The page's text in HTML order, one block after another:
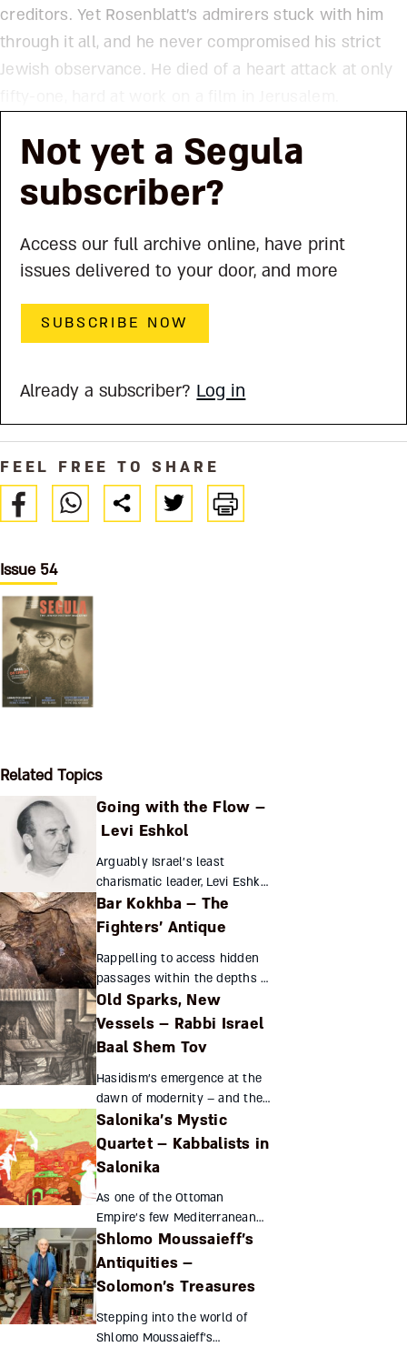
creditors. Yet Rosenblatt’s admirers stuck with him
through it all, and he never compromised his strict
Jewish observance. He died of a heart attack at only
Not yet a Segula
subscriber?
Access our full archive online, have print
issues delivered to your door, and more
SUBSCRIBE NOW
Already a subscriber? Log in
FEEL FREE TO SHARE
Issue 54
Related Topics
Going with the Flow –
Levi Eshkol
Arguably Israel’s least
charismatic leader, Levi Eshkol
nonetheless translated his
management and coordination
in agriculture, set...
Bar Kokhba – The
Fighters’ Antique
Rappelling to access hidden
passages within the depths of
the Te'omim cave,
archeologists discovered a
treasure trove of coins from
Old Sparks, New
Vessels – Rabbi Israel
Baal Shem Tov
Hasidism’s emergence at the
dawn of modernity – and the
movement’s subsequent,
unprecedented success – can
be attributed to Rabbi Israel
Salonika’s Mystic
Quartet – Kabbalists in
Salonika
As one of the Ottoman
Empire’s few Mediterranean
ports, Salonika welcomed
Jewish refugees from Spain
and Portugal. Four great
shores – ...
Shlomo Moussaieff’s
Antiquities –
Solomon’s Treasures
Stepping into the world of
Shlomo Moussaieff's